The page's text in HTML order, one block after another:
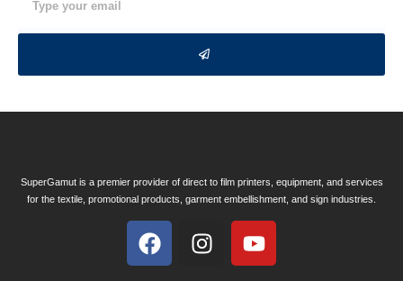
SuperGamut is a premier provider of direct to film printers, equipment, and services
for the textile, promotional products, garment embellishment, and sign industries.